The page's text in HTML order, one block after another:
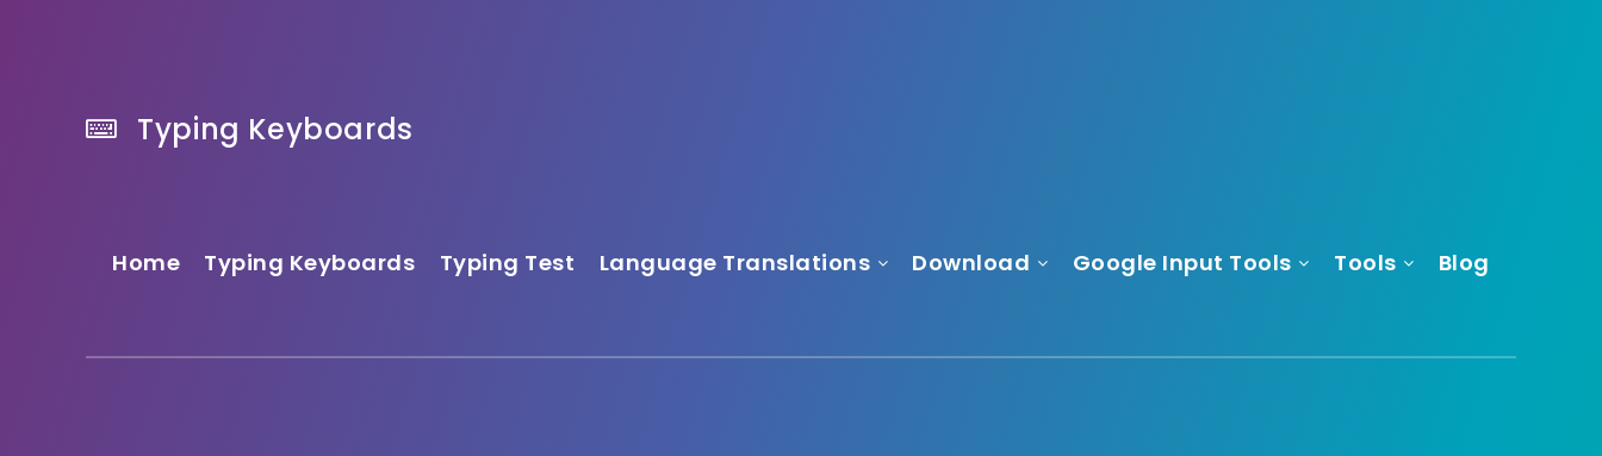
Typing Keyboards
Home Typing Keyboards Typing Test Language Translations Download Google Input Tools Tools Blog